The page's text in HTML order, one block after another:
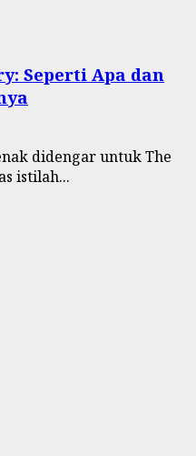
Seperti Apa dan
didengar untuk The
istilah...